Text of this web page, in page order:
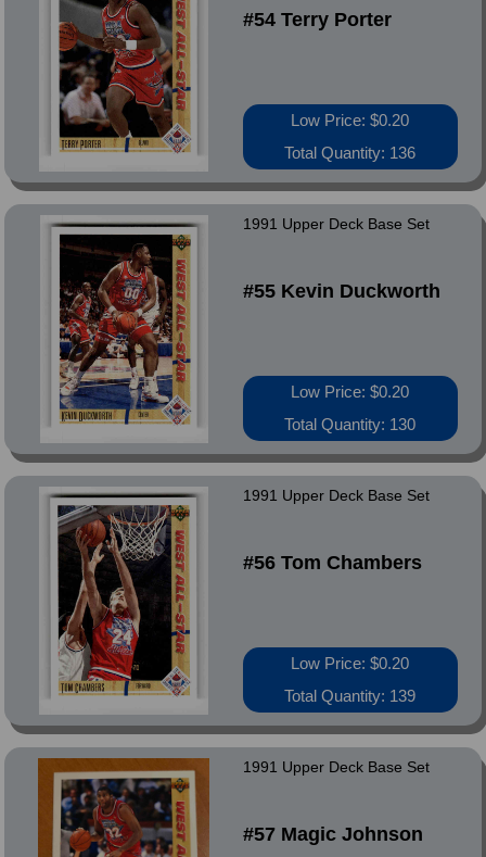
#54 Terry Porter
Low Price: $0.20
Total Quantity: 136
1991 Upper Deck Base Set
#55 Kevin Duckworth
Low Price: $0.20
Total Quantity: 130
1991 Upper Deck Base Set
#56 Tom Chambers
Low Price: $0.20
Total Quantity: 139
1991 Upper Deck Base Set
#57 Magic Johnson